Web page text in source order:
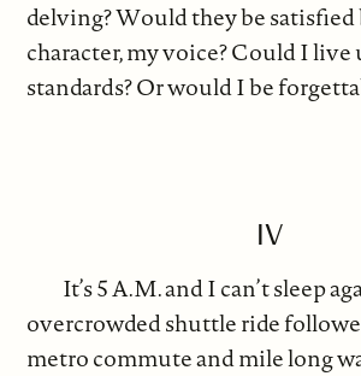
delving? Would they be satisfied
character, my voice? Could I
standards? Or would I be
IV
It’s 5 A.M. and I can’t sleep
overcrowded shuttle ride
metro commute and mile long